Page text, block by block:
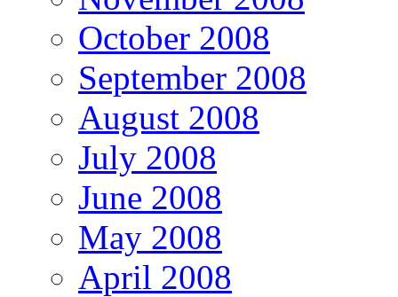
October 2008
September 2008
August 2008
July 2008
June 2008
May 2008
April 2008